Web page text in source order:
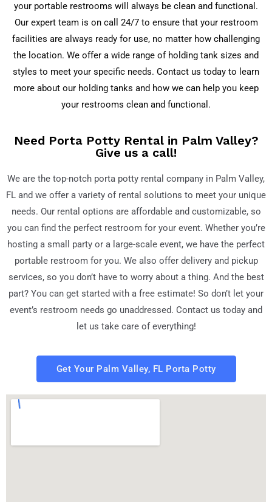
your portable restrooms will always be clean and functional.
Our expert team is on call 24/7 to ensure that your restroom
facilities are always ready for use, no matter how challenging
the location. We offer a wide range of holding tank sizes and
styles to meet your specific needs. Contact us today to learn
more about our holding tanks and how we can help you keep
your restrooms clean and functional.
Need Porta Potty Rental in Palm Valley?
Give us a call!
We are the top-notch porta potty rental company in Palm Valley,
FL and we offer a variety of rental solutions to meet your unique
needs. Our rental options are affordable and customizable, so
you can find the perfect restroom for your event. Whether you’re
hosting a small party or a large-scale event, we have the perfect
portable restroom for you. We also offer delivery and pickup
services, so you don’t have to worry about a thing. And the best
part? You can get started with a free estimate! So don’t let your
event’s restroom needs go unaddressed. Contact us today and
let us take care of everything!
Get Your Palm Valley, FL Porta Potty